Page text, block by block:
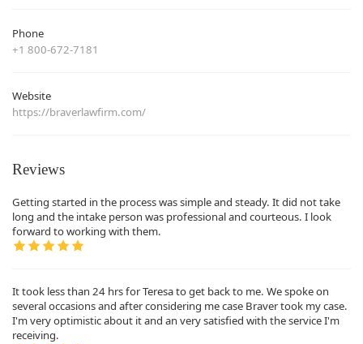
Phone
+1 800-672-7181
Website
https://braverlawfirm.com/
Reviews
Getting started in the process was simple and steady. It did not take
long and the intake person was professional and courteous. I look
forward to working with them.
It took less than 24 hrs for Teresa to get back to me. We spoke on
several occasions and after considering me case Braver took my case.
I'm very optimistic about it and an very satisfied with the service I'm
receiving.